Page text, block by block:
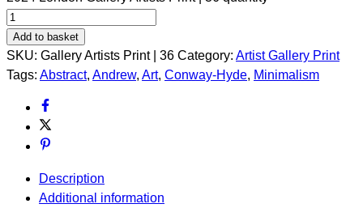
Add to basket
SKU: Gallery Artists Print | 36 Category: Artist Gallery Print
Tags: Abstract, Andrew, Art, Conway-Hyde, Minimalism
Description
Additional information